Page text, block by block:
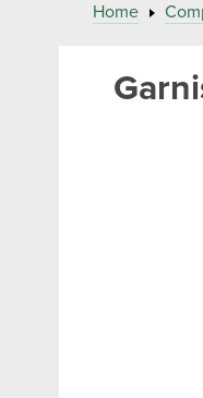
Home